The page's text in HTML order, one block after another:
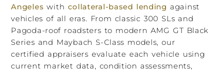
Angeles with collateral-based lending against
vehicles of all eras. From classic 300 SLs and
Pagoda-roof roadsters to modern AMG GT Black
Series and Maybach S-Class models, our
certified appraisers evaluate each vehicle using
current market data, condition assessments,